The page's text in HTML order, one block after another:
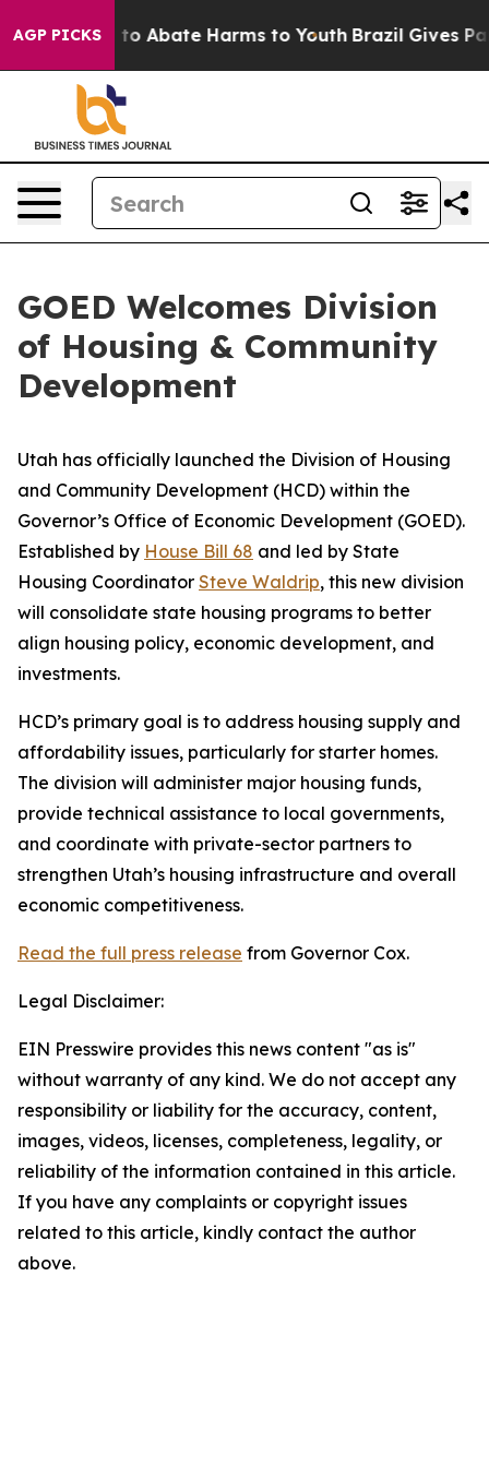
AGP PICKSFund to Abate Harms to Youth Brazil Gives
GOED Welcomes Division
of Housing & Community
Development
Utah has officially launched the Division of Housing
and Community Development (HCD) within the
Governor’s Office of Economic Development (GOED).
Established by House Bill 68 and led by State
Housing Coordinator Steve Waldrip, this new division
will consolidate state housing programs to better
align housing policy, economic development, and
investments.
HCD’s primary goal is to address housing supply and
affordability issues, particularly for starter homes.
The division will administer major housing funds,
provide technical assistance to local governments,
and coordinate with private-sector partners to
strengthen Utah’s housing infrastructure and overall
economic competitiveness.
Read the full press release from Governor Cox.
Legal Disclaimer:
EIN Presswire provides this news content "as is"
without warranty of any kind. We do not accept any
responsibility or liability for the accuracy, content,
images, videos, licenses, completeness, legality, or
reliability of the information contained in this article.
If you have any complaints or copyright issues
related to this article, kindly contact the author
above.